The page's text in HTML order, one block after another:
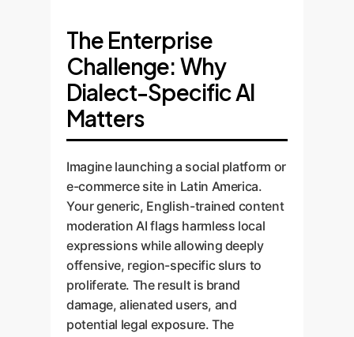
The Enterprise
Challenge: Why
Dialect-Specific AI
Matters
Imagine launching a social platform or
e-commerce site in Latin America.
Your generic, English-trained content
moderation AI flags harmless local
expressions while allowing deeply
offensive, region-specific slurs to
proliferate. The result is brand
damage, alienated users, and
potential legal exposure. The